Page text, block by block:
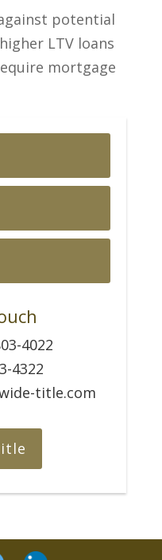
potential
LTV loans
mortgage
4022
4322
title.com